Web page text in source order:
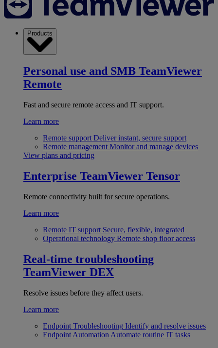
Products
Personal use and SMB TeamViewer
Remote
Fast and secure remote access and IT support.
Learn more
Remote support Deliver instant, secure support
Remote management Monitor and manage devices
View plans and pricing
Enterprise TeamViewer Tensor
Remote connectivity built for secure operations.
Learn more
Remote IT support Secure, flexible, integrated
Operational technology Remote shop floor access
Real-time troubleshooting
TeamViewer DEX
Resolve issues before they affect users.
Learn more
Endpoint Troubleshooting Identify and resolve issues
Endpoint Automation Automate routine IT tasks